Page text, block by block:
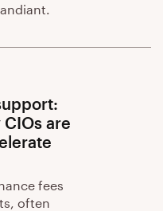
are
fees
often